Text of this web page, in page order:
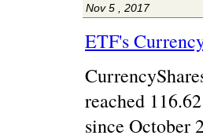
Nov 5 , 2017
ETF's
reached
since October